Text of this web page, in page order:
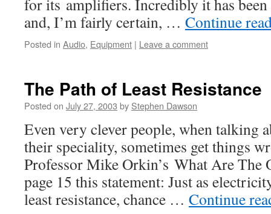
for its amplifiers. Incredibly it has
and, I’m fairly certain, … Continue
Posted in Audio, Equipment | Leave a comment
The Path of Least Resistance
Posted on July 27, 2003 by Stephen Dawson
Even very clever people, when talking
their speciality, sometimes get things
Professor Mike Orkin’s What Are The
page 15 this statement: Just as
least resistance, chance … Continue